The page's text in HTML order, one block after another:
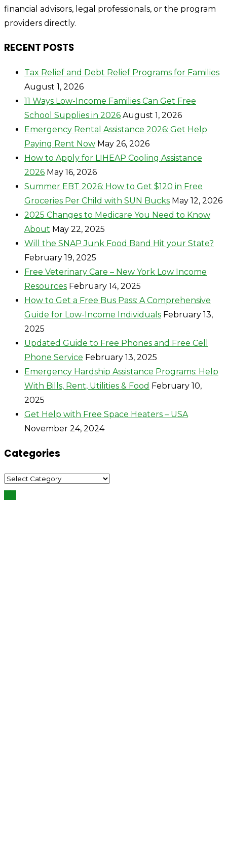
financial advisors, legal professionals, or the program
providers directly.
RECENT POSTS
Tax Relief and Debt Relief Programs for Families
August 1, 2026
11 Ways Low-Income Families Can Get Free
School Supplies in 2026 August 1, 2026
Emergency Rental Assistance 2026: Get Help
Paying Rent Now May 26, 2026
How to Apply for LIHEAP Cooling Assistance
2026 May 16, 2026
Summer EBT 2026: How to Get $120 in Free
Groceries Per Child with SUN Bucks May 12, 2026
2025 Changes to Medicare You Need to Know
About May 22, 2025
Will the SNAP Junk Food Band Hit your State?
February 19, 2025
Free Veterinary Care – New York Low Income
Resources February 14, 2025
How to Get a Free Bus Pass: A Comprehensive
Guide for Low-Income Individuals February 13,
2025
Updated Guide to Free Phones and Free Cell
Phone Service February 13, 2025
Emergency Hardship Assistance Programs: Help
With Bills, Rent, Utilities & Food February 10,
2025
Get Help with Free Space Heaters – USA
November 24, 2024
Categories
Categories
